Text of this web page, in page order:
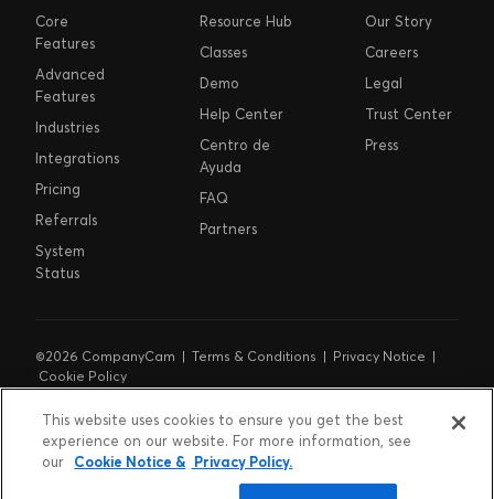
Core
Features
Advanced
Features
Industries
Integrations
Pricing
Referrals
System
Status
Resource Hub
Classes
Demo
Help Center
Centro de
Ayuda
FAQ
Partners
Our Story
Careers
Legal
Trust Center
Press
©2026 CompanyCam | Terms & Conditions | Privacy Notice |
Cookie Policy
Cookie Preferences|Do Not Sell or Share My Personal
Information|Notice at Collection
This website uses cookies to ensure you get the best
experience on our website. For more information, see
our
Cookie Notice & Privacy Policy.